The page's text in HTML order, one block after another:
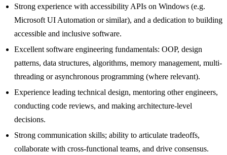
Strong experience with accessibility APIs on Windows (e.g.
Microsoft UI Automation or similar), and a dedication to building
accessible and inclusive software.
Excellent software engineering fundamentals: OOP, design
patterns, data structures, algorithms, memory management, multi-
threading or asynchronous programming (where relevant).
Experience leading technical design, mentoring other engineers,
conducting code reviews, and making architecture-level
decisions.
Strong communication skills; ability to articulate tradeoffs,
collaborate with cross-functional teams, and drive consensus.